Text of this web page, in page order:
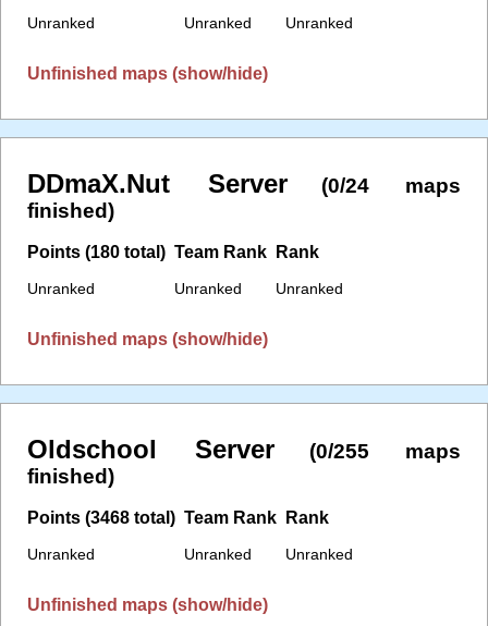
Unranked Unranked Unranked
Unfinished maps (show/hide)
DDmaX.Nut Server
(0/24 maps
finished)
Points (180 total)
Unranked
Team Rank
Unranked
Rank
Unranked
Unfinished maps (show/hide)
Oldschool Server
(0/255 maps
finished)
Points (3468 total)
Unranked
Team Rank
Unranked
Rank
Unranked
Unfinished maps (show/hide)